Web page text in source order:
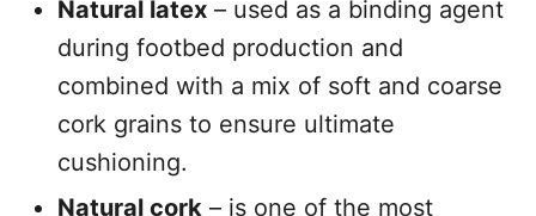
Natural latex – used as a binding agent
during footbed production and
combined with a mix of soft and coarse
cork grains to ensure ultimate
cushioning.
Natural cork – is one of the most